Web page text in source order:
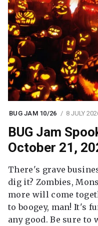
BUG JAM 10/26 8 JULY
BUG Jam
October 21,
There's grave
dig it? Zombies,
more will come
to boogey, man! It's
any good. Be sure to